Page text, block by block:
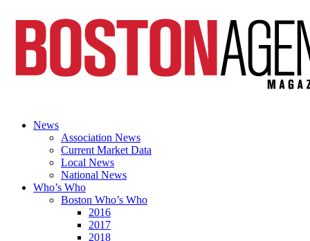
News
Association News
Current Market Data
Local News
National News
Who’s Who
Boston Who’s Who
2016
2017
2018